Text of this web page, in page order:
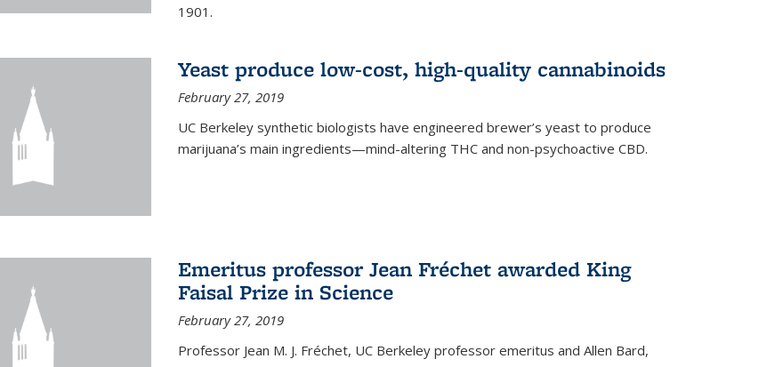
1901.
Yeast produce low-cost, high-quality cannabinoids
February 27, 2019
UC Berkeley synthetic biologists have engineered brewer’s yeast to produce
marijuana’s main ingredients—mind-altering THC and non-psychoactive CBD.
Emeritus professor Jean Fréchet awarded King
Faisal Prize in Science
February 27, 2019
Professor Jean M. J. Fréchet, UC Berkeley professor emeritus and Allen Bard,